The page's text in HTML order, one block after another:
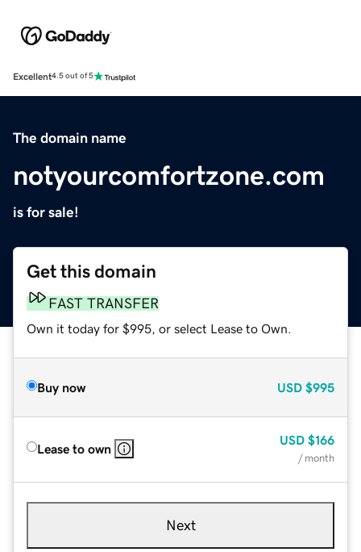
Excellent4.5 out of 5
The domain name
notyourcomfortzone.com
is for sale!
Get this domain
FAST TRANSFER
Own it today for $995, or select Lease to Own.
Buy now USD $995
Lease to own
USD $166
/ month
Next